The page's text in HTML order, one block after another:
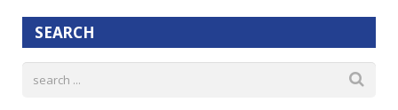
SEARCH